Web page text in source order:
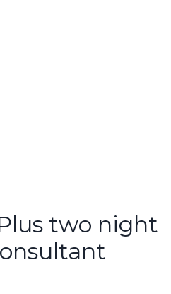
two night